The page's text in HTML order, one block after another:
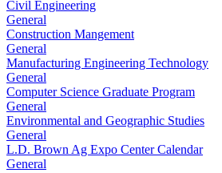
Civil Engineering
General
Construction Mangement
General
Manufacturing Engineering Technology
General
Computer Science Graduate Program
General
Environmental and Geographic Studies
General
L.D. Brown Ag Expo Center Calendar
General